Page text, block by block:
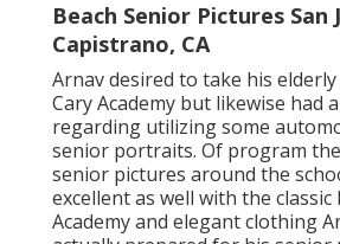
Beach Senior Pictures San
Capistrano, CA
Arnav desired to take his
Cary Academy but likewise had
regarding utilizing some
senior portraits. Of program
senior pictures around the
excellent as well with the
Academy and elegant clothing